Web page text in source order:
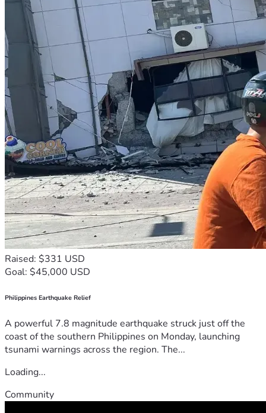
Raised: $331 USD
Goal: $45,000 USD
Philippines Earthquake Relief
A powerful 7.8 magnitude earthquake struck just off the
coast of the southern Philippines on Monday, launching
tsunami warnings across the region. The...
Loading...
Community